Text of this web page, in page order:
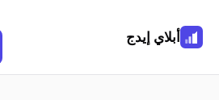
أبلاي إيدج